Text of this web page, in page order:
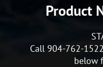
Product
Call 904-762-
below